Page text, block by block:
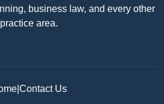
business law, and every other
practice area.
Contact Us